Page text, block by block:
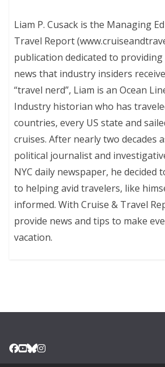
Liam P. Cusack is the Managing
Travel Report
publication dedicated to
news that industry insiders
“travel nerd”, Liam is an Ocean
Industry historian who has
countries, every US state and
cruises. After nearly two decades
political journalist and
NYC daily newspaper, he decided
to helping avid travelers, like
informed. With Cruise & Travel
provide news and tips to make
vacation.